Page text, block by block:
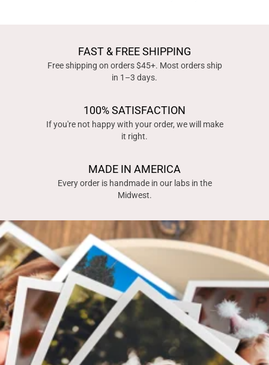
FAST & FREE SHIPPING
Free shipping on orders $45+. Most orders ship
in 1–3 days.
100% SATISFACTION
If you're not happy with your order, we will make
it right.
MADE IN AMERICA
Every order is handmade in our labs in the
Midwest.